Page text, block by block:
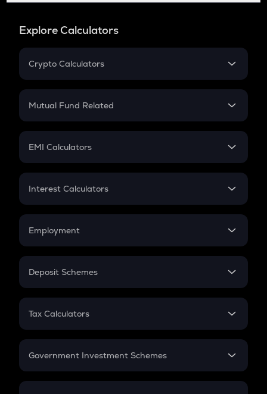
Explore Calculators
Crypto Calculators
Crypto SIP Calculator
Crypto Futures
Mutual Fund Related
Mutual Fund
EMI Calculators
EMI
Credit Card EMI
Interest Calculators
Compound Interest
Employment
In-Hand Salary
PPF
Gratuity
Retirement
Deposit Schemes
FD
Tax Calculators
GST
Government Investment Schemes
Sukanya Samriddhu Yojana